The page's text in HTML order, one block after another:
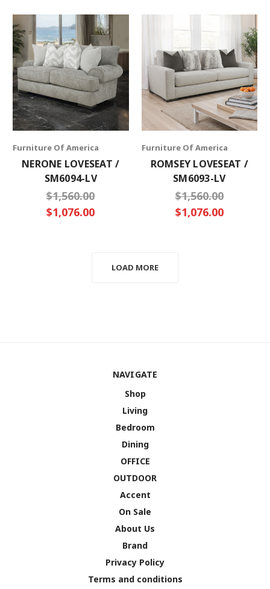
Furniture Of America
NERONE LOVESEAT /
SM6094-LV
$1,560.00
$1,076.00
Furniture Of America
ROMSEY LOVESEAT /
SM6093-LV
$1,560.00
$1,076.00
LOAD MORE
NAVIGATE
Shop
Living
Bedroom
Dining
OFFICE
OUTDOOR
Accent
On Sale
About Us
Brand
Privacy Policy
Terms and conditions